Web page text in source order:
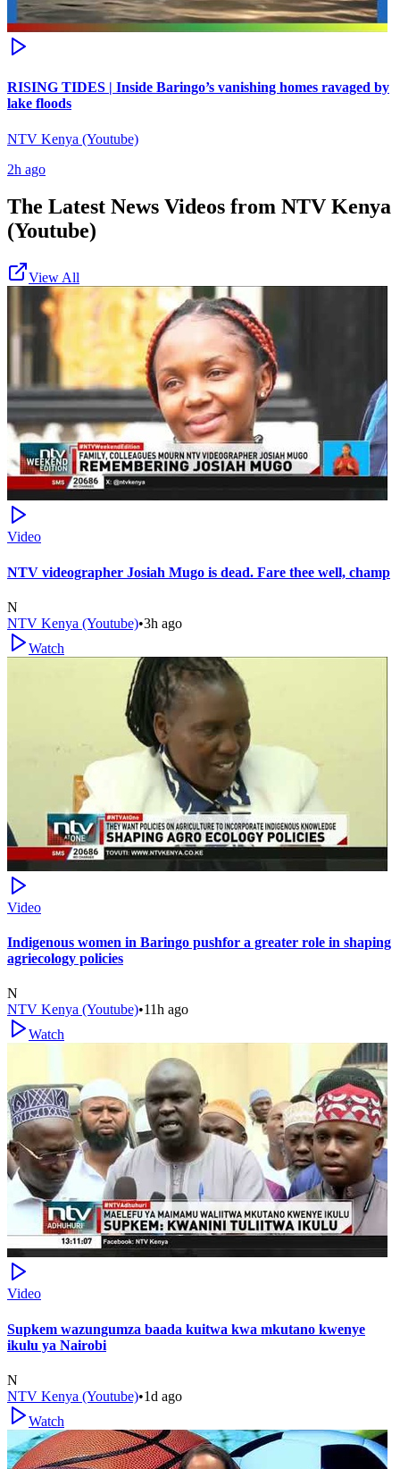
RISING TIDES | Inside Baringo’s vanishing homes ravaged by
lake floods
NTV Kenya (Youtube)
2h ago
The Latest News Videos from NTV Kenya
(Youtube)
View All
Video
NTV videographer Josiah Mugo is dead. Fare thee well, champ
N
NTV Kenya (Youtube)•3h ago
Watch
Video
Indigenous women in Baringo pushfor a greater role in shaping
agriecology policies
N
NTV Kenya (Youtube)•11h ago
Watch
Video
Supkem wazungumza baada kuitwa kwa mkutano kwenye
ikulu ya Nairobi
N
NTV Kenya (Youtube)•1d ago
Watch